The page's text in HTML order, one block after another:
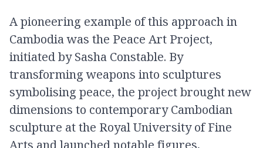
A pioneering example of this approach in
Cambodia was the Peace Art Project,
initiated by Sasha Constable. By
transforming weapons into sculptures
symbolising peace, the project brought new
dimensions to contemporary Cambodian
sculpture at the Royal University of Fine
Arts and launched notable figures,